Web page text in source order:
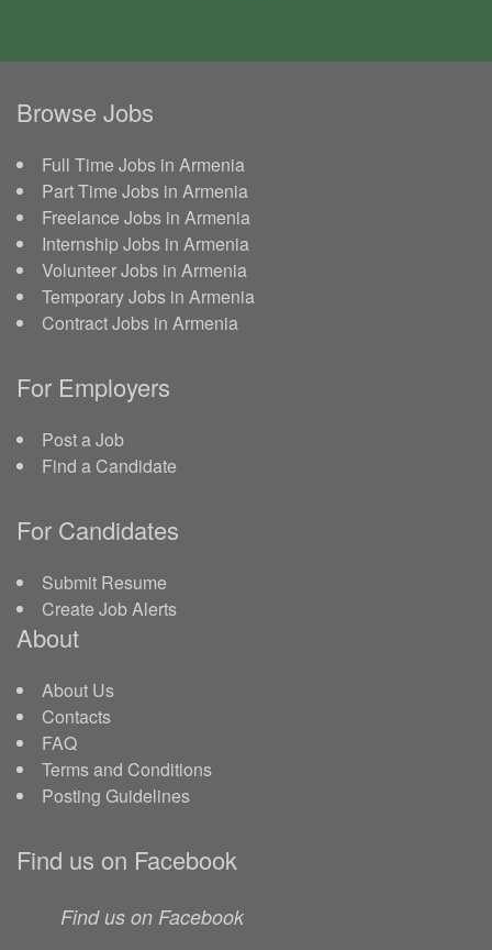
Browse Jobs
Full Time Jobs in Armenia
Part Time Jobs in Armenia
Freelance Jobs in Armenia
Internship Jobs in Armenia
Volunteer Jobs in Armenia
Temporary Jobs in Armenia
Contract Jobs in Armenia
For Employers
Post a Job
Find a Candidate
For Candidates
Submit Resume
Create Job Alerts
About
About Us
Contacts
FAQ
Terms and Conditions
Posting Guidelines
Find us on Facebook
Find us on Facebook